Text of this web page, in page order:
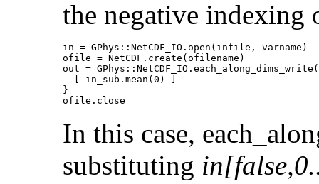
the negative indexing
in = GPhys::NetCDF_IO.open(infile, varname)
ofile = NetCDF.create(ofilename)
out =
  [ in_sub.mean(0) ]
}
ofile.close
In this case,
substituting